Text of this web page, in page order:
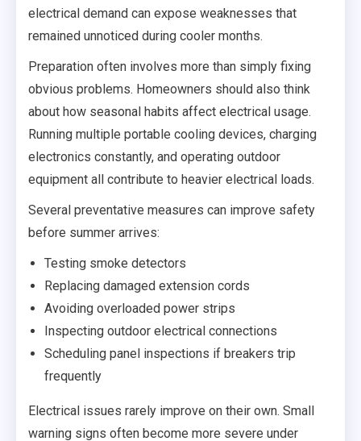
electrical demand can expose weaknesses that
remained unnoticed during cooler months.
Preparation often involves more than simply fixing
obvious problems. Homeowners should also think
about how seasonal habits affect electrical usage.
Running multiple portable cooling devices, charging
electronics constantly, and operating outdoor
equipment all contribute to heavier electrical loads.
Several preventative measures can improve safety
before summer arrives:
Testing smoke detectors
Replacing damaged extension cords
Avoiding overloaded power strips
Inspecting outdoor electrical connections
Scheduling panel inspections if breakers trip
frequently
Electrical issues rarely improve on their own. Small
warning signs often become more severe under